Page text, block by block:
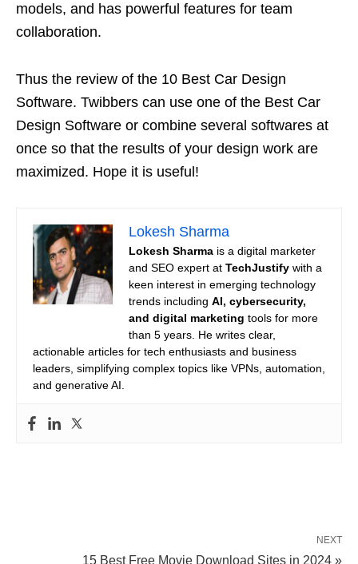
models, and has powerful features for team
collaboration.
Thus the review of the 10 Best Car Design
Software. Twibbers can use one of the Best Car
Design Software or combine several softwares at
once so that the results of your design work are
maximized. Hope it is useful!
Lokesh Sharma
Lokesh Sharma is a digital marketer
and SEO expert at TechJustify with a
keen interest in emerging technology
trends including AI, cybersecurity,
and digital marketing tools for more
than 5 years. He writes clear,
actionable articles for tech enthusiasts and business
leaders, simplifying complex topics like VPNs, automation,
and generative AI.
NEXT
15 Best Free Movie Download Sites in 2024 »